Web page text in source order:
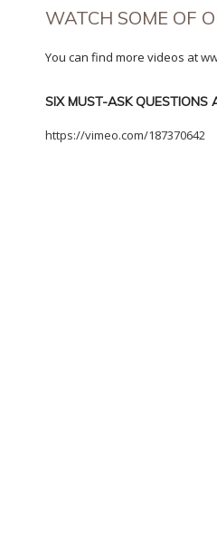
WATCH SOME OF
You can find more videos at
SIX MUST-ASK QUESTIONS
https://vimeo.com/187370642